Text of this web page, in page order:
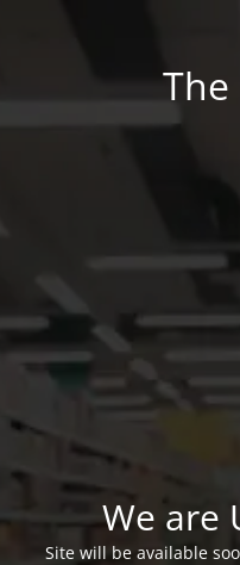
The
We are
Site will be available